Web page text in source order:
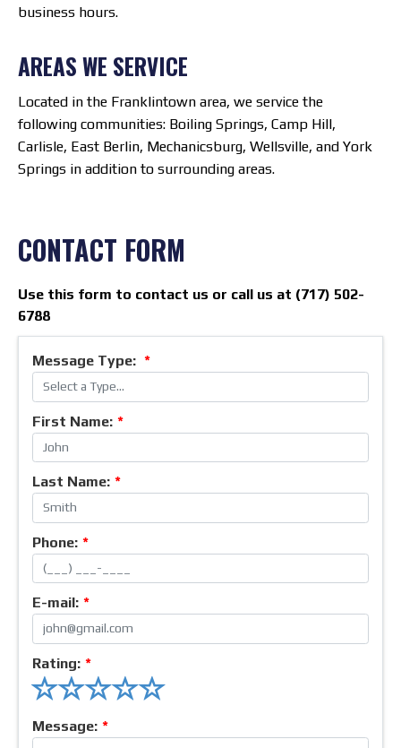
business hours.
AREAS WE SERVICE
Located in the Franklintown area, we service the
following communities: Boiling Springs, Camp Hill,
Carlisle, East Berlin, Mechanicsburg, Wellsville, and York
Springs in addition to surrounding areas.
CONTACT FORM
Use this form to contact us or call us at (717) 502-
6788
Message Type: *
First Name: *
Last Name: *
Phone: *
E-mail: *
Rating: *
Message: *